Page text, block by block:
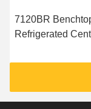
7120BR
Refrigerated